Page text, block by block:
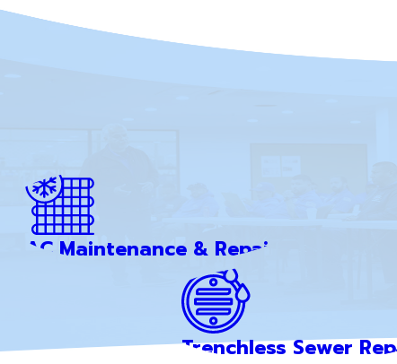
AC Maintenance & Repair
Trenchless Sewer